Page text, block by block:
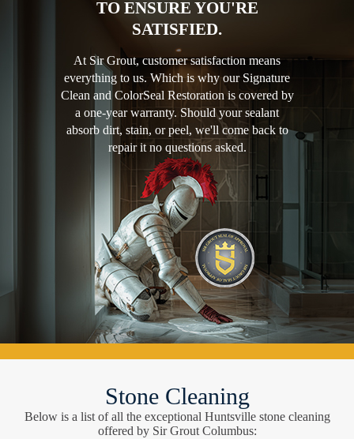
TO ENSURE YOU'RE
SATISFIED.
At Sir Grout, customer satisfaction means
everything to us. Which is why our Signature
Clean and ColorSeal Restoration is covered by
a one-year warranty. Should your sealant
absorb dirt, stain, or peel, we'll come back to
repair it no questions asked.
Stone Cleaning
Below is a list of all the exceptional Huntsville stone cleaning
offered by Sir Grout Columbus: